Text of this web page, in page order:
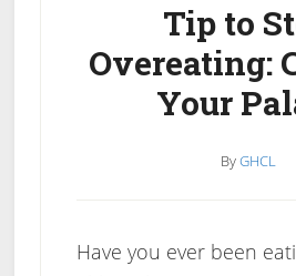
Tip to
Overeating:
Your
ByGHCL
Have you ever been